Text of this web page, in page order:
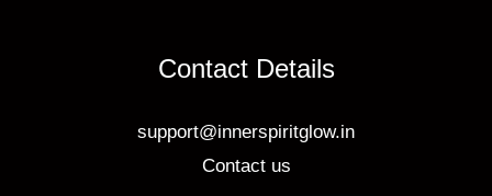
Contact Details
support@innerspiritglow.in
Contact us